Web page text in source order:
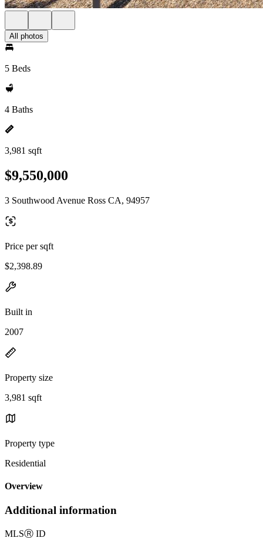
All photos
5 Beds
4 Baths
3,981 sqft
$9,550,000
3 Southwood Avenue Ross CA, 94957
Price per sqft
$2,398.89
Built in
2007
Property size
3,981 sqft
Property type
Residential
Overview
Additional information
MLSⓇ ID